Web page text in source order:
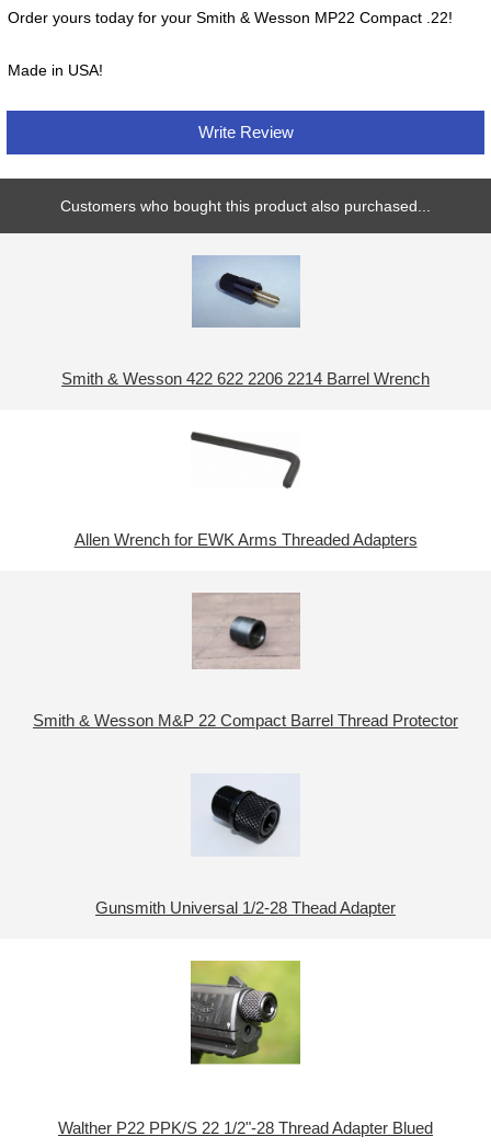
Order yours today for your Smith & Wesson MP22 Compact .22!
Made in USA!
Write Review
Customers who bought this product also purchased...
Smith & Wesson 422 622 2206 2214 Barrel Wrench
Allen Wrench for EWK Arms Threaded Adapters
Smith & Wesson M&P 22 Compact Barrel Thread Protector
Gunsmith Universal 1/2-28 Thead Adapter
Walther P22 PPK/S 22 1/2"-28 Thread Adapter Blued